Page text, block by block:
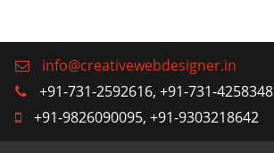
info@creativewebdesigner.in
+91-731-2592616, +91-731-4258348
+91-9826090095, +91-9303218642